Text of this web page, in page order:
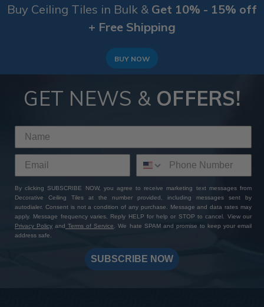
Buy Ceiling Tiles in Bulk & Get 10% - 15% off
+ Free Shipping
BUY NOW
GET NEWS & OFFERS!
By clicking SUBSCRIBE NOW, you agree to receive marketing text messages from
Decorative Ceiling Tiles at the number provided, including messages sent by
autodialer. Consent is not a condition of any purchase. Message and data rates may
apply. Message frequency varies. Reply HELP for help or STOP to cancel. View our
Privacy Policy and Terms of Service. We hate SPAM and promise to keep your email
address safe.
SUBSCRIBE NOW